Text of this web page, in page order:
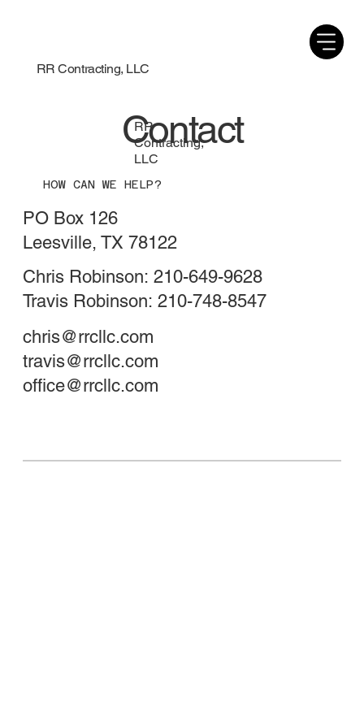
RR Contracting, LLC
Contact
RR
Contracting,
LLC
HOW CAN WE HELP?
PO Box 126
Leesville, TX 78122
Chris Robinson: 210-649-9628
Travis Robinson: 210-748-8547
chris@rrcllc.com
travis@rrcllc.com
office@rrcllc.com